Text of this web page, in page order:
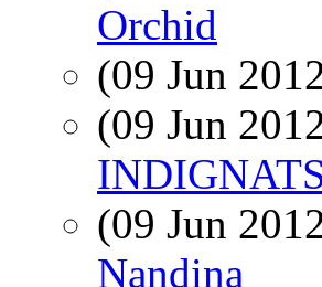
Orchid
(09 Jun
(09 Jun
(09 Jun
Nandina